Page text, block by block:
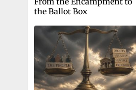
the Ballot Box